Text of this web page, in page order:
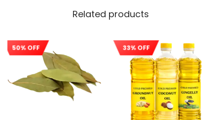
Related products
50% OFF 33% OFF Sale!